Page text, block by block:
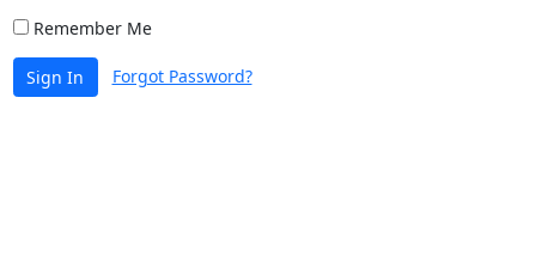
Remember Me
Sign In Forgot Password?